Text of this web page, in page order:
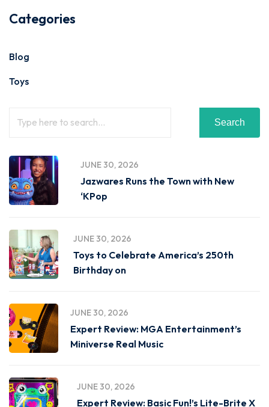
Categories
Blog
Toys
Search
JUNE 30, 2026
Jazwares Runs the Town with New
‘KPop
JUNE 30, 2026
Toys to Celebrate America’s 250th
Birthday on
JUNE 30, 2026
Expert Review: MGA Entertainment’s
Miniverse Real Music
JUNE 30, 2026
Expert Review: Basic Fun!’s Lite-Brite X